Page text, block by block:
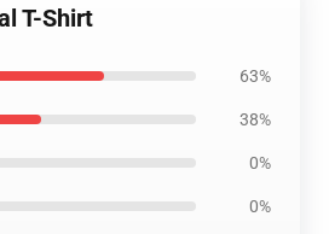
T-Shirt
63%
38%
0%
0%